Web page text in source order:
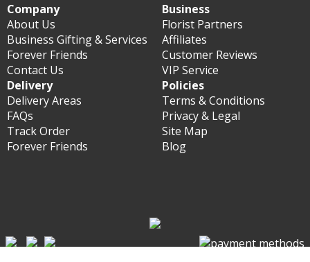
Company
About Us
Business Gifting & Services
Forever Friends
Contact Us
Business
Florist Partners
Affiliates
Customer Reviews
VIP Service
Delivery
Delivery Areas
FAQs
Track Order
Forever Friends
Policies
Terms & Conditions
Privacy & Legal
Site Map
Blog